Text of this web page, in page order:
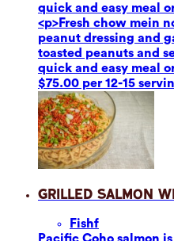
quick and easy meal
<p>Fresh chow mein
peanut dressing and
toasted peanuts and
quick and easy meal
$75.00 per 12-15
Grilled Salmon
Fishf